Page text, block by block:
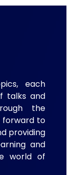
each
talks and
the
forward to
providing
and
world of